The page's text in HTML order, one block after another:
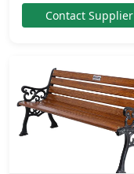
Contact Supplier